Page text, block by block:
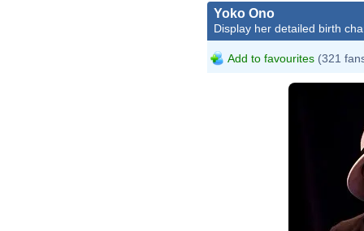
Yoko Ono
Display her detailed birth
Add to favourites (321